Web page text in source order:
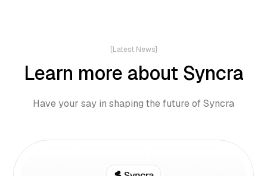
[Latest News]
Learn more about Syncra
Have your say in shaping the future of Syncra